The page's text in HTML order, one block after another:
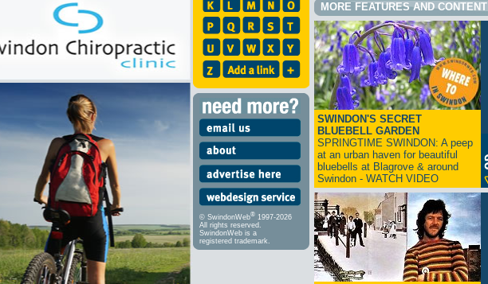
© SwindonWeb® 1997-2026
All rights reserved.
SwindonWeb is a
registered trademark.
MORE FEATURES AND CONTENT
SWINDON'S SECRET
BLUEBELL GARDEN
SPRINGTIME SWINDON: A peep
at an urban haven for beautiful
bluebells at Blagrove & around
Swindon - WATCH VIDEO